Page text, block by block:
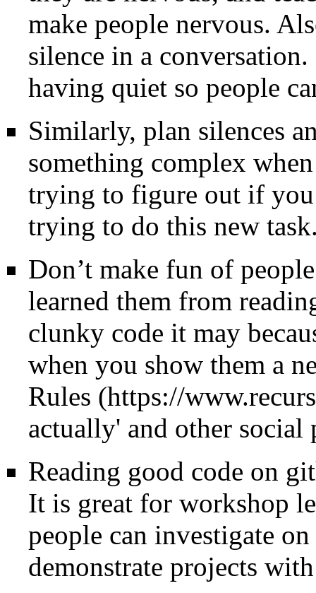
make people nervous.
silence in a
having quiet so people
Similarly, plan silences
something complex
trying to figure out if
trying to do this new
Don’t make fun of
learned them from
clunky code it may
when you show them a
Rules
actually' and other social
Reading good code on
It is great for workshop
people can investigate
demonstrate projects